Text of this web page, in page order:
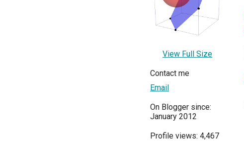
View Full Size
Contact me
Email
On Blogger since:
January 2012
Profile views: 4,467